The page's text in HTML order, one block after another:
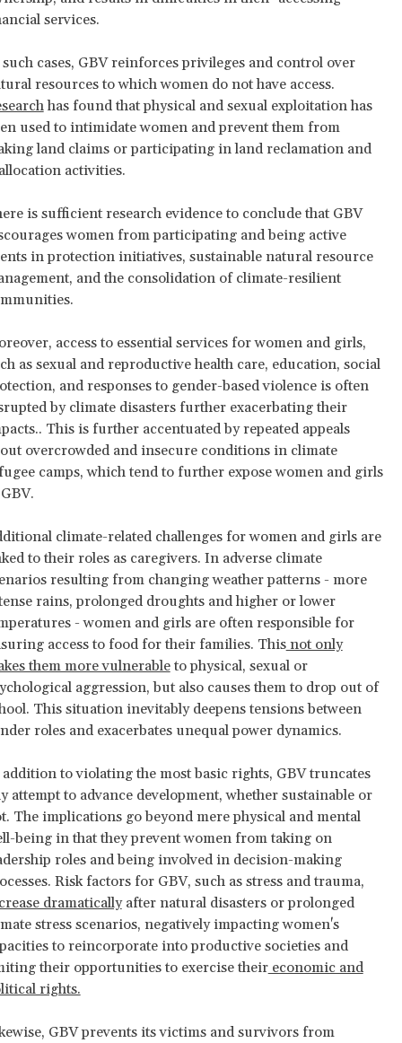
services.
cases, GBV reinforces privileges and control over
resources to which women do not have access.
has found that physical and sexual exploitation has
used to intimidate women and prevent them from
land claims or participating in land reclamation and
activities.
is sufficient research evidence to conclude that GBV
women from participating and being active
in protection initiatives, sustainable natural resource
and the consolidation of climate-resilient
access to essential services for women and girls,
as sexual and reproductive health care, education, social
and responses to gender-based violence is often
by climate disasters further exacerbating their
This is further accentuated by repeated appeals
overcrowded and insecure conditions in climate
camps, which tend to further expose women and girls
climate-related challenges for women and girls are
to their roles as caregivers. In adverse climate
resulting from changing weather patterns - more
rains, prolonged droughts and higher or lower
- women and girls are often responsible for
access to food for their families. Thisnot only
them more vulnerableto physical, sexual or
aggression, but also causes them to drop out of
This situation inevitably deepens tensions between
roles and exacerbates unequal power dynamics.
to violating the most basic rights, GBV truncates
attempt to advance development, whether sustainable or
The implications go beyond mere physical and mental
being in that they prevent women from taking on
roles and being involved in decision-making
Risk factors for GBV, such as stress and trauma,
dramaticallyafter natural disasters or prolonged
stress scenarios, negatively impacting women's
to reincorporate into productive societies and
their opportunities to exercise theireconomic and
rights.
GBV prevents its victims and survivors from